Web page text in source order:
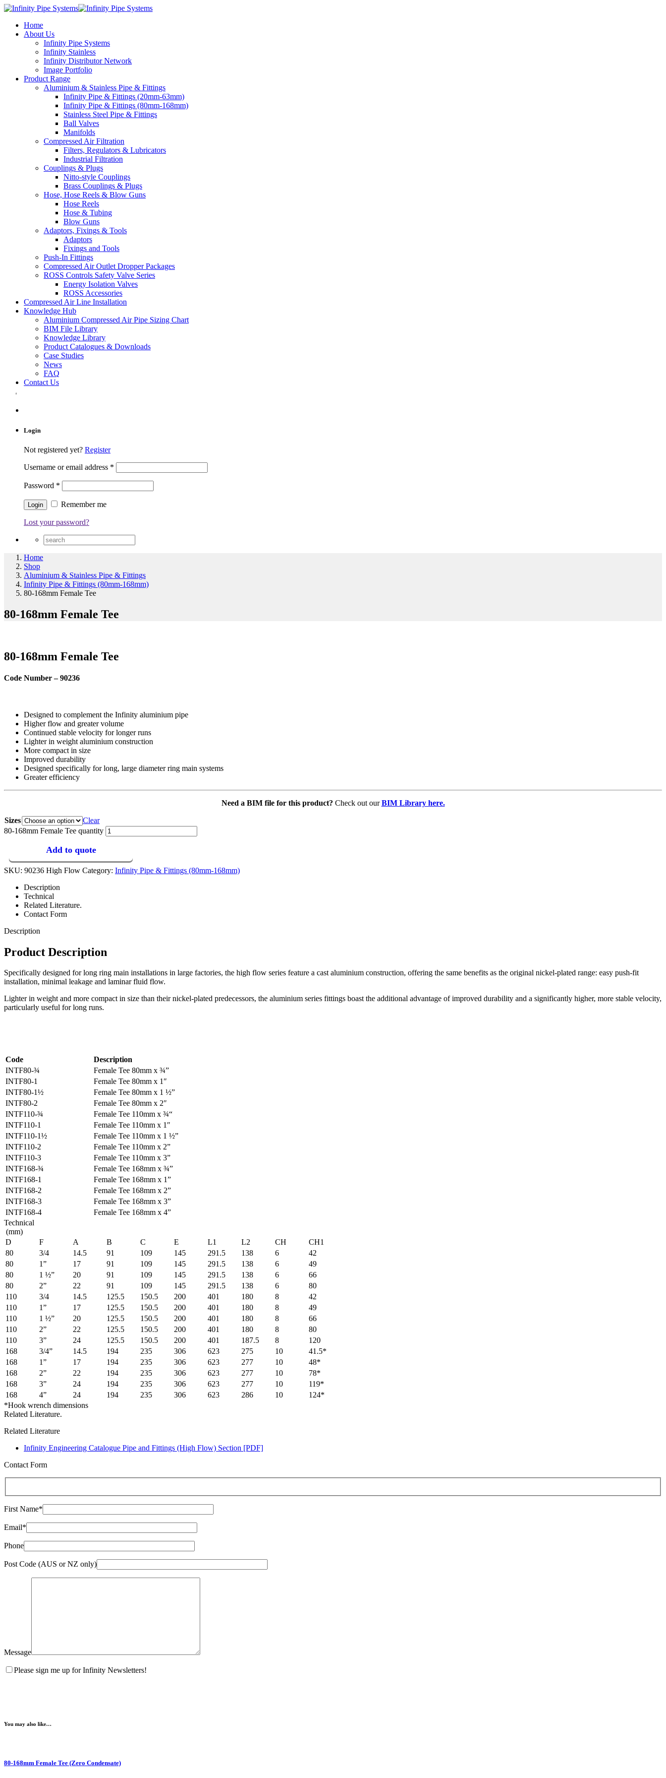
Home
About Us
Infinity Pipe Systems
Infinity Stainless
Infinity Distributor Network
Image Portfolio
Product Range
Aluminium & Stainless Pipe & Fittings
Infinity Pipe & Fittings (20mm-63mm)
Infinity Pipe & Fittings (80mm-168mm)
Stainless Steel Pipe & Fittings
Ball Valves
Manifolds
Compressed Air Filtration
Filters, Regulators & Lubricators
Industrial Filtration
Couplings & Plugs
Nitto-style Couplings
Brass Couplings & Plugs
Hose, Hose Reels & Blow Guns
Hose Reels
Hose & Tubing
Blow Guns
Adaptors, Fixings & Tools
Adaptors
Fixings and Tools
Push-In Fittings
Compressed Air Outlet Dropper Packages
ROSS Controls Safety Valve Series
Energy Isolation Valves
ROSS Accessories
Compressed Air Line Installation
Knowledge Hub
Aluminium Compressed Air Pipe Sizing Chart
BIM File Library
Knowledge Library
Product Catalogues & Downloads
Case Studies
News
FAQ
Contact Us
Login
Not registered yet? Register
Username or email address *
Password *
Remember me
Lost your password?
Home
Shop
Aluminium & Stainless Pipe & Fittings
Infinity Pipe & Fittings (80mm-168mm)
80-168mm Female Tee
80-168mm Female Tee
80-168mm Female Tee
Code Number – 90236
Designed to complement the Infinity aluminium pipe
Higher flow and greater volume
Continued stable velocity for longer runs
Lighter in weight aluminium construction
More compact in size
Improved durability
Designed specifically for long, large diameter ring main systems
Greater efficiency
Need a BIM file for this product? Check out our BIM Library here.
Sizes
Clear
80-168mm Female Tee quantity
Add to quote
SKU: 90236 High Flow Category: Infinity Pipe & Fittings (80mm-168mm)
Description
Technical
Related Literature.
Contact Form
Description
Product Description
Specifically designed for long ring main installations in large factories, the high flow series feature a cast aluminium construction, offering the same benefits as the original nickel-plated range: easy push-fit
installation, minimal leakage and laminar fluid flow.
Lighter in weight and more compact in size than their nickel-plated predecessors, the aluminium series fittings boast the additional advantage of improved durability and a significantly higher, more stable velocity,
particularly useful for long runs.
Code
Description
INTF80-¾
Female Tee 80mm x ¾”
INTF80-1
Female Tee 80mm x 1″
INTF80-1½
Female Tee 80mm x 1 ½”
INTF80-2
Female Tee 80mm x 2″
INTF110-¾
Female Tee 110mm x ¾“
INTF110-1
Female Tee 110mm x 1″
INTF110-1½
Female Tee 110mm x 1 ½”
INTF110-2
Female Tee 110mm x 2”
INTF110-3
Female Tee 110mm x 3”
INTF168-¾
Female Tee 168mm x ¾”
INTF168-1
Female Tee 168mm x 1”
INTF168-2
Female Tee 168mm x 2”
INTF168-3
Female Tee 168mm x 3”
INTF168-4
Female Tee 168mm x 4”
Technical
(mm)
D
F A B C E L1 L2 CH
CH1
80
3/4 14.5 91 109 145 291.5 138 6
42
80
1” 17 91 109 145 291.5 138 6
49
80
1 ½” 20 91 109 145 291.5 138 6
66
80
2” 22 91 109 145 291.5 138 6
80
110
3/4 14.5 125.5 150.5 200 401 180 8
42
110
1” 17 125.5 150.5 200 401 180 8
49
110
1 ½” 20 125.5 150.5 200 401 180 8
66
110
2” 22 125.5 150.5 200 401 180 8
80
110
3” 24 125.5 150.5 200 401 187.5 8
120
168
3/4” 14.5 194 235 306 623 275 10
41.5*
168
1” 17 194 235 306 623 277 10
48*
168
2” 22 194 235 306 623 277 10
78*
168
3” 24 194 235 306 623 277 10
119*
168
4” 24 194 235 306 623 286 10
124*
*Hook wrench dimensions
Related Literature.
Related Literature
Infinity Engineering Catalogue Pipe and Fittings (High Flow) Section [PDF]
Contact Form
First Name*
Email*
Phone
Post Code (AUS or NZ only)
Message
Please sign me up for Infinity Newsletters!
You may also like…
80-168mm Female Tee (Zero Condensate)